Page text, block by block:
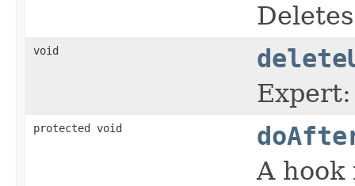
void
protected void
A hook